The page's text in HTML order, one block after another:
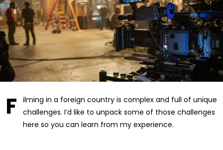
F
ilming in a foreign country is complex and full of unique
challenges. I’d like to unpack some of those challenges
here so you can learn from my experience.